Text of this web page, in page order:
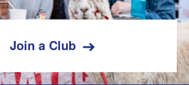
Join a Club